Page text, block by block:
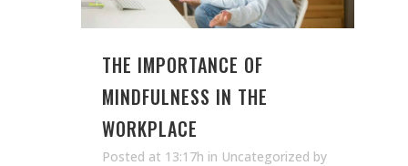
THE IMPORTANCE OF
MINDFULNESS IN THE
WORKPLACE
Posted at 13:17h in Uncategorized by